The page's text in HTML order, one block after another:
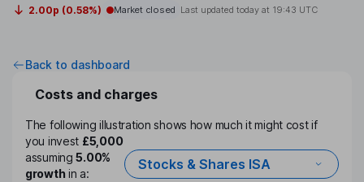
2.00p (0.58%) Market closed Last updated today at 19:43 UTC
Back to dashboard
Costs and charges
The following illustration shows how much it might cost if
you invest £5,000
assuming5.00%
growthin a:
Stocks & Shares ISA